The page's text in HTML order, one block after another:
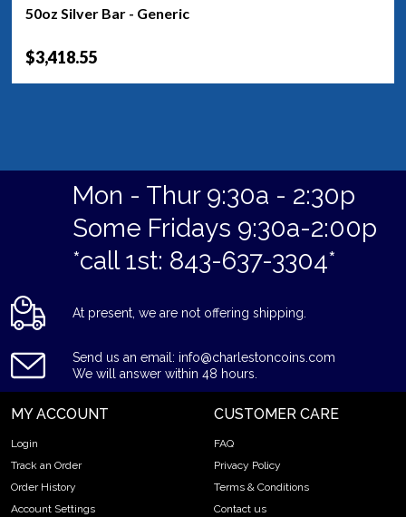
50oz Silver Bar - Generic
$3,418.55
Mon - Thur 9:30a - 2:30p
Some Fridays 9:30a-2:00p
*call 1st: 843-637-3304*
At present, we are not offering shipping.
Send us an email: info@charlestoncoins.com
We will answer within 48 hours.
MY ACCOUNT
Login
Track an Order
Order History
Account Settings
CUSTOMER CARE
FAQ
Privacy Policy
Terms & Conditions
Contact us